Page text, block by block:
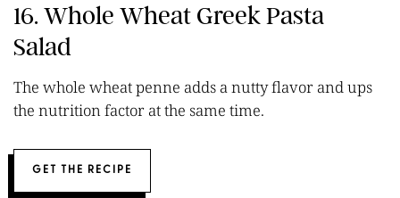
16. Whole Wheat Greek Pasta
Salad
The whole wheat penne adds a nutty flavor and ups
the nutrition factor at the same time.
GET THE RECIPE